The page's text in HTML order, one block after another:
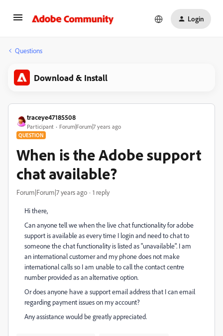
Login
Questions
Download & Install
traceye47185508
Participant Forum|Forum|7 years ago
QUESTION
When is the Adobe support
chat available?
Forum|Forum|7 years ago 1 reply
Hi there,
Can anyone tell we when the live chat functionality for adobe
support is available as every time I login and need to chat to
someone the chat functionality is listed as "unavailable". I am
an international customer and my phone does not make
international calls so I am unable to call the contact centre
number provided as an alternative option.
Or does anyone have a support email address that I can email
regarding payment issues on my account?
Any assistance would be greatly appreciated.